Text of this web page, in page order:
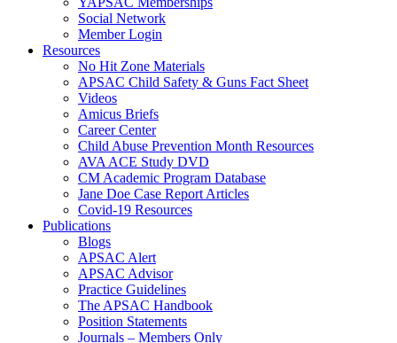
Social Network
Member Login
Resources
No Hit Zone Materials
APSAC Child Safety & Guns Fact Sheet
Videos
Amicus Briefs
Career Center
Child Abuse Prevention Month Resources
AVA ACE Study DVD
CM Academic Program Database
Jane Doe Case Report Articles
Covid-19 Resources
Publications
Blogs
APSAC Alert
APSAC Advisor
Practice Guidelines
The APSAC Handbook
Position Statements
Journals – Members Only